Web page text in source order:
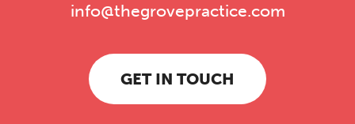
info@thegrovepractice.com
GET IN TOUCH